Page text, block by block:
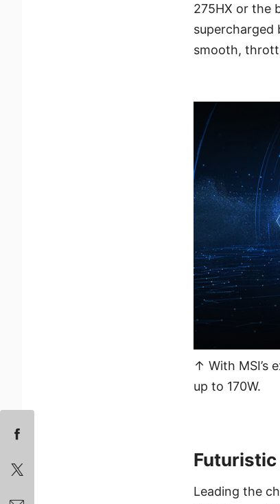
275HX or the
supercharged
smooth,
↑ With MSI’s
up to 170W.
Futuristic
Leading the